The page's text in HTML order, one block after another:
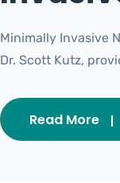
Minimally Invasive
Dr. Scott Kutz,
Read More